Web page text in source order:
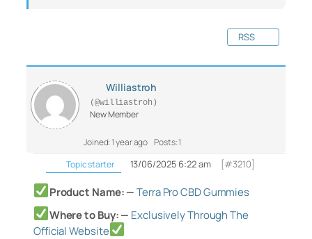
RSS
Williastroh
(@williastroh)
New Member
Joined: 1 year ago Posts: 1
Topic starter
13/06/2025 6:22 am [#3210]
Product Name: —Terra Pro CBD Gummies
Where to Buy: — Exclusively Through The
Official Website